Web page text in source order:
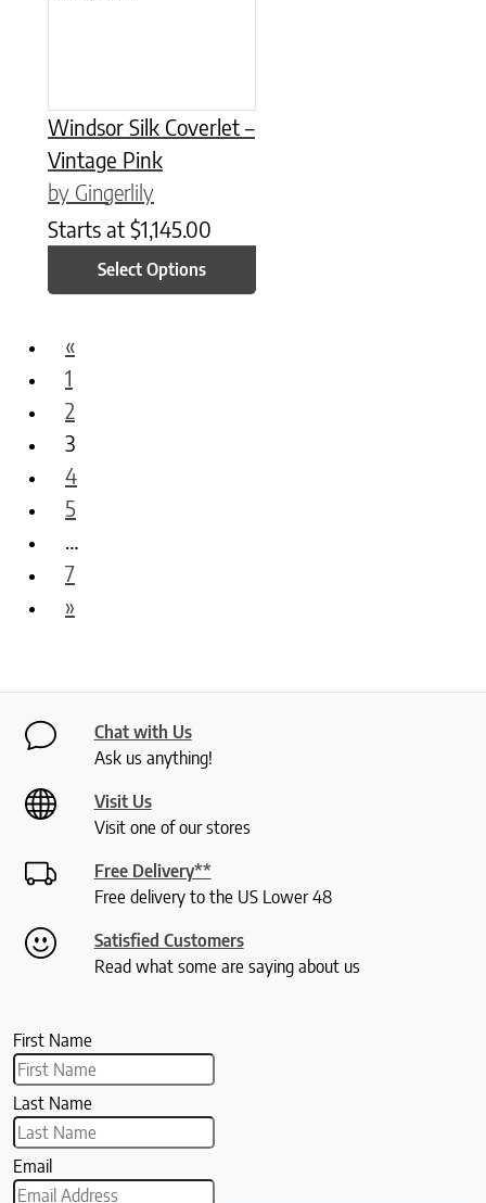
Windsor Silk Coverlet –
Vintage Pink
by Gingerlily
Starts at $1,145.00
Select Options
«
1
2
3
4
5
…
7
»
Chat with Us
Ask us anything!
Visit Us
Visit one of our stores
Free Delivery**
Free delivery to the US Lower 48
Satisfied Customers
Read what some are saying about us
First Name
Last Name
Email